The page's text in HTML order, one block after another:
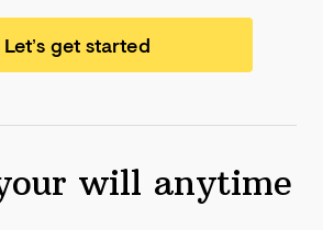
Let’s get started
will anytime